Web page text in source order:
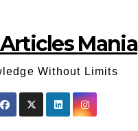
Mania
Without Limits